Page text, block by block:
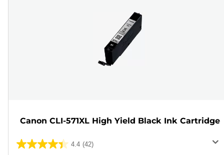
Canon CLI-571XL High Yield Black Ink Cartridge
4.4 (42)
4.4